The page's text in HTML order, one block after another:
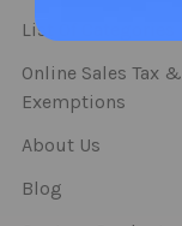
List Of Categories
Online Sales Tax &
Exemptions
About Us
Blog